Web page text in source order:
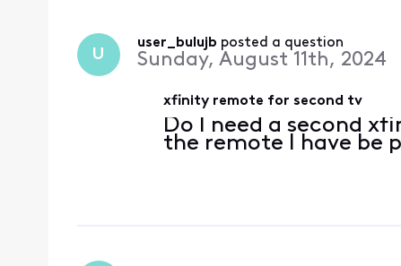
U
user_bulujb posted a question
Sunday, August 11th, 2024
xfinity remote for second tv
Do I need a second
the remote I have be